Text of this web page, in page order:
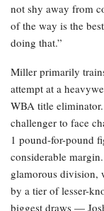
not shy away from
of the way is the
doing that.”
Miller primarily
attempt at a
WBA title
challenger to face
1 pound-for-pound
considerable
glamorous division,
by a tier of lesser-
biggest draws —